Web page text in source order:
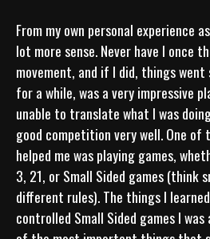
From my own personal experience
lot more sense. Never have I once
movement, and if I did, things went
for a while, was a very impressive
unable to translate what I was
good competition very well. One
helped me was playing games,
3, 21, or Small Sided games (think
different rules). The things I
controlled Small Sided games I